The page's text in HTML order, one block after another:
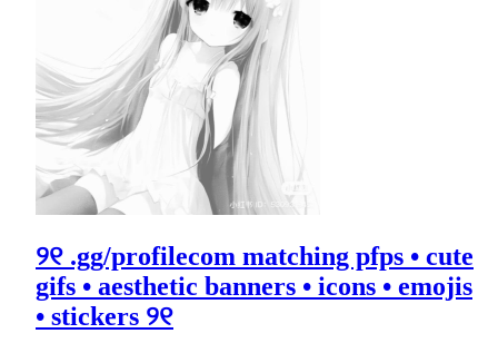
୨୧ .gg/profilecom matching pfps • cute
gifs • aesthetic banners • icons • emojis
• stickers ୨୧